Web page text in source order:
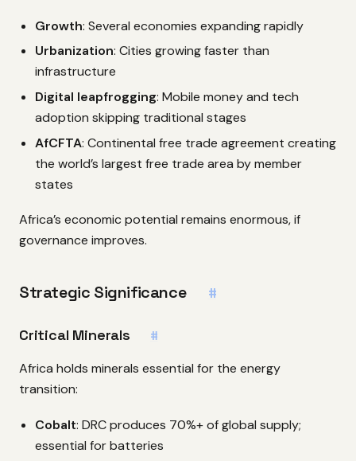
Growth: Several economies expanding rapidly
Urbanization: Cities growing faster than
infrastructure
Digital leapfrogging: Mobile money and tech
adoption skipping traditional stages
AfCFTA: Continental free trade agreement creating
the world’s largest free trade area by member
states
Africa’s economic potential remains enormous, if
governance improves.
Strategic Significance #
Critical Minerals #
Africa holds minerals essential for the energy
transition:
Cobalt: DRC produces 70%+ of global supply;
essential for batteries